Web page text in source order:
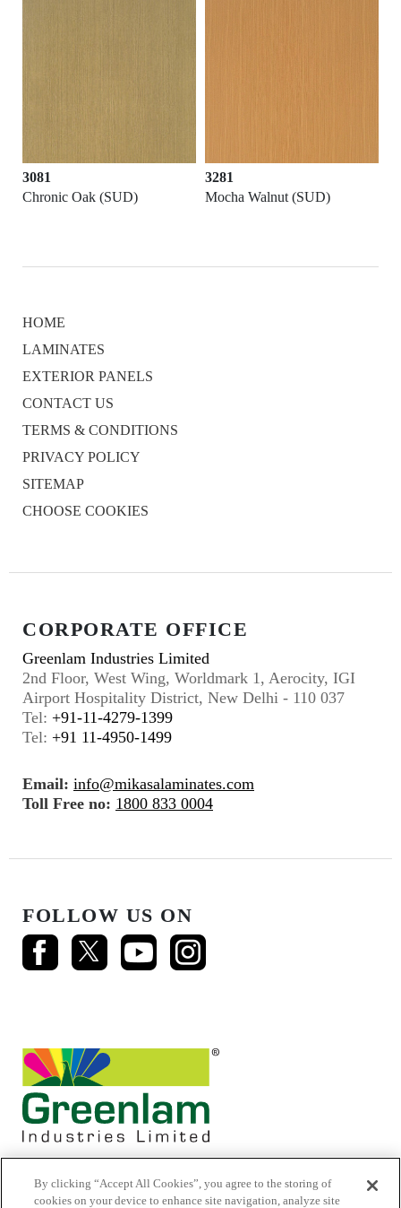
3081
Chronic Oak (SUD)
3281
Mocha Walnut (SUD)
HOME
LAMINATES
EXTERIOR PANELS
CONTACT US
TERMS & CONDITIONS
PRIVACY POLICY
SITEMAP
CHOOSE COOKIES
CORPORATE OFFICE
Greenlam Industries Limited
2nd Floor, West Wing, Worldmark 1, Aerocity, IGI
Airport Hospitality District, New Delhi - 110 037
Tel: +91-11-4279-1399
Tel: +91 11-4950-1499
Email: info@mikasalaminates.com
Toll Free no: 1800 833 0004
FOLLOW US ON
By clicking “Accept All Cookies”, you agree to the storing of
cookies on your device to enhance site navigation, analyze site